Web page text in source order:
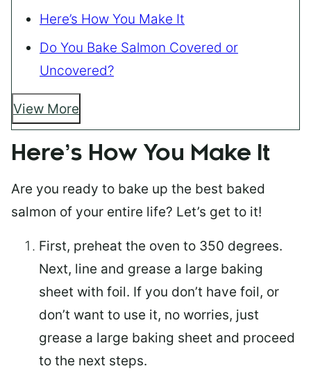
Here’s How You Make It
Do You Bake Salmon Covered or
Uncovered?
View More
Here’s How You Make It
Are you ready to bake up the best baked
salmon of your entire life? Let’s get to it!
First, preheat the oven to 350 degrees.
Next, line and grease a large baking
sheet with foil. If you don’t have foil, or
don’t want to use it, no worries, just
grease a large baking sheet and proceed
to the next steps.